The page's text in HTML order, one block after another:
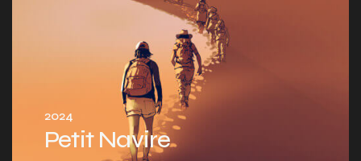
2024
Petit Navire